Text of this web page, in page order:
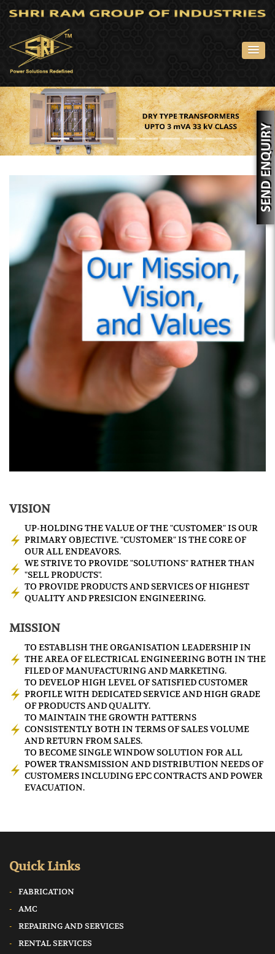
VISION
UP-HOLDING THE VALUE OF THE "CUSTOMER" IS OUR
PRIMARY OBJECTIVE. "CUSTOMER" IS THE CORE OF
OUR ALL ENDEAVORS.
WE STRIVE TO PROVIDE "SOLUTIONS" RATHER THAN
"SELL PRODUCTS".
TO PROVIDE PRODUCTS AND SERVICES OF HIGHEST
QUALITY AND PRESICION ENGINEERING.
MISSION
TO ESTABLISH THE ORGANISATION LEADERSHIP IN
THE AREA OF ELECTRICAL ENGINEERING BOTH IN THE
FILED OF MANUFACTURING AND MARKETING.
TO DEVELOP HIGH LEVEL OF SATISFIED CUSTOMER
PROFILE WITH DEDICATED SERVICE AND HIGH GRADE
OF PRODUCTS AND QUALITY.
TO MAINTAIN THE GROWTH PATTERNS
CONSISTENTLY BOTH IN TERMS OF SALES VOLUME
AND RETURN FROM SALES.
TO BECOME SINGLE WINDOW SOLUTION FOR ALL
POWER TRANSMISSION AND DISTRIBUTION NEEDS OF
CUSTOMERS INCLUDING EPC CONTRACTS AND POWER
EVACUATION.
Quick Links
FABRICATION
AMC
REPAIRING AND SERVICES
RENTAL SERVICES